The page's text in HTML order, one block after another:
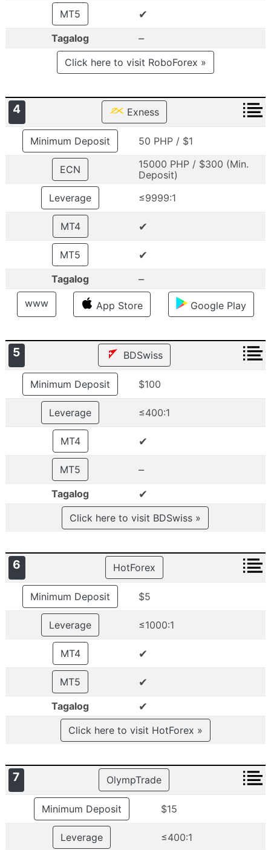
MT5 ✔
Tagalog –
Click here to visit RoboForex »
4 Exness
Minimum Deposit 50 PHP / $1
ECN
15000 PHP / $300 (Min.
Deposit)
Leverage
≤9999:1
MT4 ✔
MT5 ✔
Tagalog –
www App Store Google Play
5 BDSwiss
Minimum Deposit $100
Leverage ≤400:1
MT4 ✔
MT5 –
Tagalog ✔
Click here to visit BDSwiss »
6 HotForex
Minimum Deposit $5
Leverage ≤1000:1
MT4 ✔
MT5 ✔
Tagalog ✔
Click here to visit HotForex »
7 OlympTrade
Minimum Deposit $15
Leverage ≤400:1